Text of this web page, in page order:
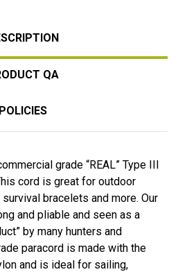
QA
POLICIES
grade “REAL” Type III
cord is great for outdoor
bracelets and more. Our
and pliable and seen as a
by many hunters and
paracord is made with the
and is ideal for sailing,